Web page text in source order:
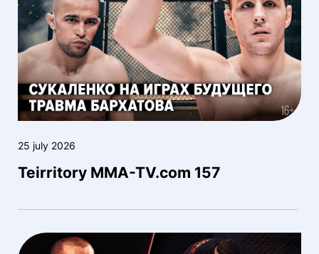
25 july 2026
Teirritory MMA-TV.com 157